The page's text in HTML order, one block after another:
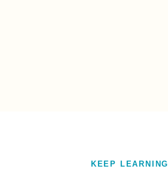
KEEP LEARNING